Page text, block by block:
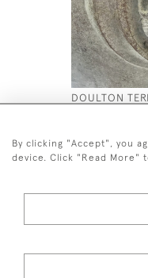
DOULTON
By clicking "Accept", you
device. Click "Read More"